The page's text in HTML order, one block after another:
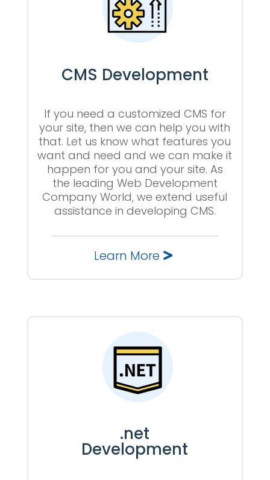
CMS Development
If you need a customized CMS for
your site, then we can help you with
that. Let us know what features you
want and need and we can make it
happen for you and your site. As
the leading Web Development
Company World, we extend useful
assistance in developing CMS.
Learn More
.net
Development